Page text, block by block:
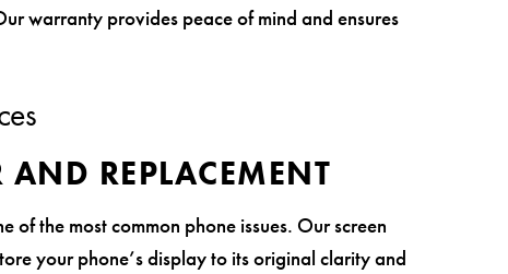
warranty provides peace of mind and ensures
AND REPLACEMENT
of the most common phone issues. Our screen
your phone’s display to its original clarity and